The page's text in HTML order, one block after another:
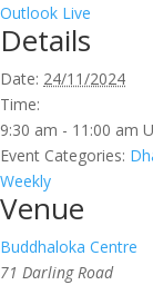
Outlook Live
Details
Date: 24/11/2024
Time:
9:30 am - 11:00 am
Event Categories:
Weekly
Venue
Buddhaloka Centre
71 Darling Road